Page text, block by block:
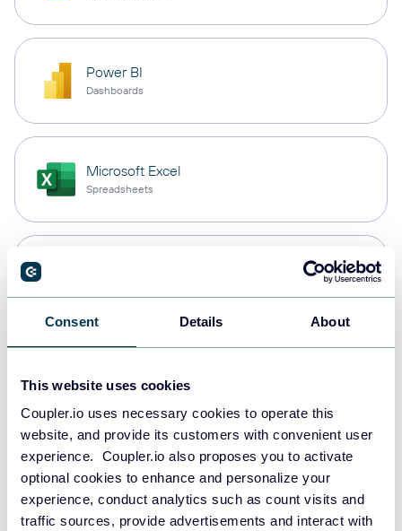
Consent Details About
This website uses cookies
Coupler.io uses necessary cookies to operate this
website, and provide its customers with convenient user
experience. Coupler.io also proposes you to activate
optional cookies to enhance and personalize your
experience, conduct analytics such as count visits and
traffic sources, provide advertisements and interact with
Power BI
Dashboards
Microsoft Excel
Spreadsheets
Data warehouses
JSON
API